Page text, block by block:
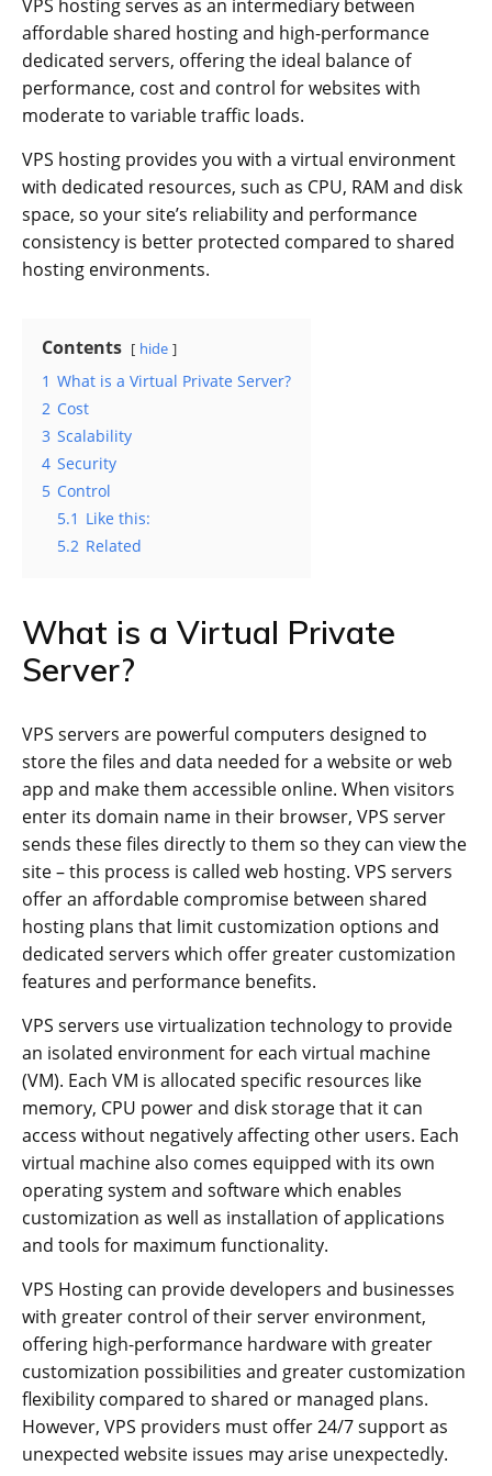
VPS hosting serves as an intermediary between
affordable shared hosting and high-performance
dedicated servers, offering the ideal balance of
performance, cost and control for websites with
moderate to variable traffic loads.
VPS hosting provides you with a virtual environment
with dedicated resources, such as CPU, RAM and disk
space, so your site’s reliability and performance
consistency is better protected compared to shared
hosting environments.
Contents hide
1 What is a Virtual Private Server?
2 Cost
3 Scalability
4 Security
5 Control
5.1 Like this:
5.2 Related
What is a Virtual Private
Server?
VPS servers are powerful computers designed to
store the files and data needed for a website or web
app and make them accessible online. When visitors
enter its domain name in their browser, VPS server
sends these files directly to them so they can view the
site – this process is called web hosting. VPS servers
offer an affordable compromise between shared
hosting plans that limit customization options and
dedicated servers which offer greater customization
features and performance benefits.
VPS servers use virtualization technology to provide
an isolated environment for each virtual machine
(VM). Each VM is allocated specific resources like
memory, CPU power and disk storage that it can
access without negatively affecting other users. Each
virtual machine also comes equipped with its own
operating system and software which enables
customization as well as installation of applications
and tools for maximum functionality.
VPS Hosting can provide developers and businesses
with greater control of their server environment,
offering high-performance hardware with greater
customization possibilities and greater customization
flexibility compared to shared or managed plans.
However, VPS providers must offer 24/7 support as
unexpected website issues may arise unexpectedly.